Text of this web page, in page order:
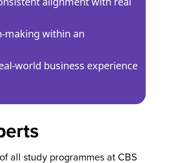
making within an
world business experience
all study programmes at CBS